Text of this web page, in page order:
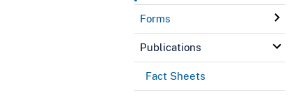
Forms
Publications
Fact Sheets